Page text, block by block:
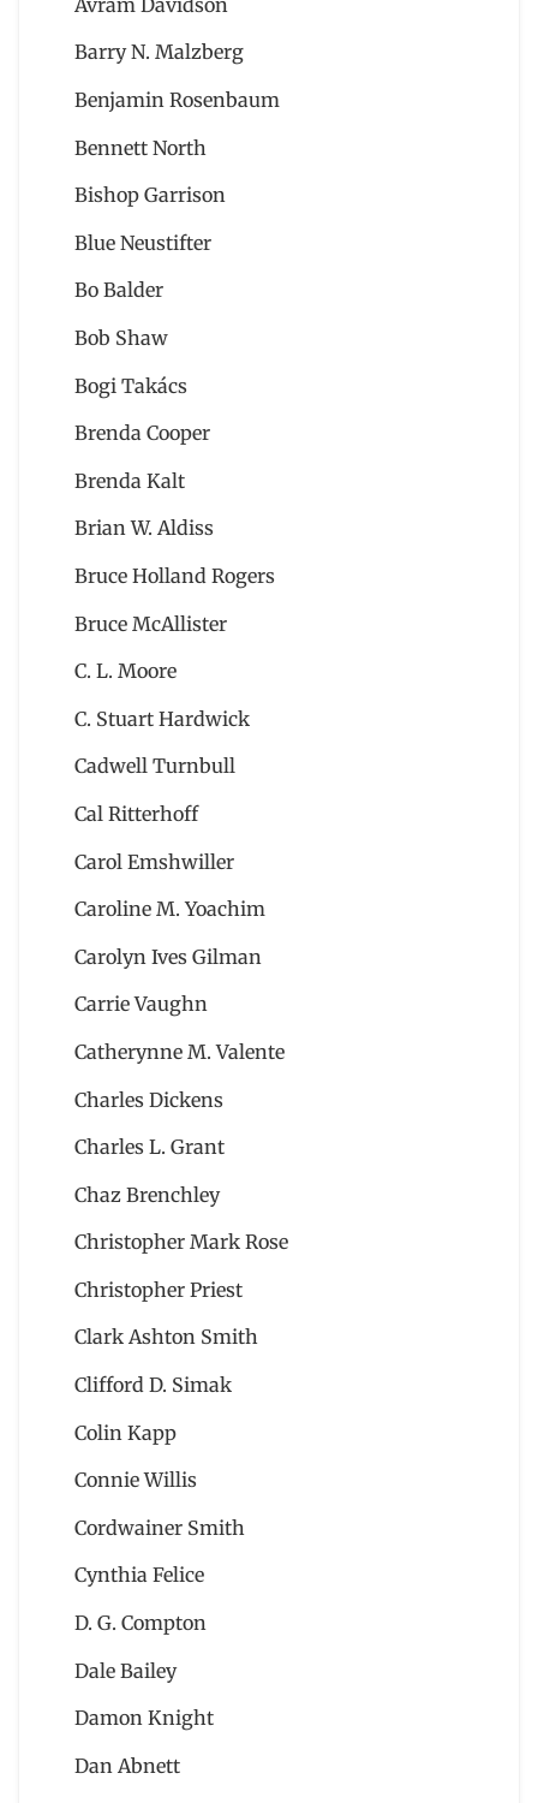
Barry N. Malzberg
Benjamin Rosenbaum
Bennett North
Bishop Garrison
Blue Neustifter
Bo Balder
Bob Shaw
Bogi Takács
Brenda Cooper
Brenda Kalt
Brian W. Aldiss
Bruce Holland Rogers
Bruce McAllister
C. L. Moore
C. Stuart Hardwick
Cadwell Turnbull
Cal Ritterhoff
Carol Emshwiller
Caroline M. Yoachim
Carolyn Ives Gilman
Carrie Vaughn
Catherynne M. Valente
Charles Dickens
Charles L. Grant
Chaz Brenchley
Christopher Mark Rose
Christopher Priest
Clark Ashton Smith
Clifford D. Simak
Colin Kapp
Connie Willis
Cordwainer Smith
Cynthia Felice
D. G. Compton
Dale Bailey
Damon Knight
Dan Abnett